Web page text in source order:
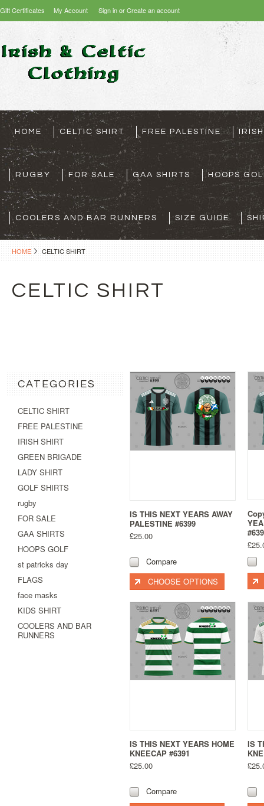
Gift Certificates My Account Sign inorCreate an account
HOME CELTIC SHIRT FREE PALESTINE
RUGBY FOR SALE GAA SHIRTS HOOPS
COOLERS AND BAR RUNNERS SIZE GUIDE
HOME CELTIC SHIRT
CELTIC SHIRT
CATEGORIES
CELTIC SHIRT
FREE PALESTINE
IRISH SHIRT
GREEN BRIGADE
LADY SHIRT
GOLF SHIRTS
rugby
FOR SALE
GAA SHIRTS
HOOPS GOLF
st patricks day
FLAGS
face masks
KIDS SHIRT
COOLERS AND BAR
RUNNERS
IS THIS NEXT YEARS AWAY
PALESTINE #6399
£25.00
Compare
CHOOSE OPTIONS
IS THIS NEXT YEARS HOME
KNEECAP #6391
£25.00
Compare
IS